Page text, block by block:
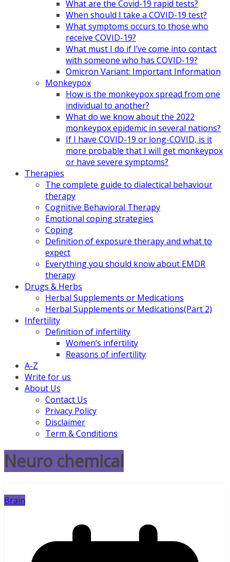
What are the Covid-19 rapid tests?
When should I take a COVID-19 test?
What symptoms occurs to those who
receive COVID-19?
What must I do if I’ve come into contact
with someone who has COVID-19?
Omicron Variant: Important Information
Monkeypox
How is the monkeypox spread from one
individual to another?
What do we know about the 2022
monkeypox epidemic in several nations?
If I have COVID-19 or long-COVID, is it
more probable that I will get monkeypox
or have severe symptoms?
Therapies
The complete guide to dialectical behaviour
therapy
Cognitive Behavioral Therapy
Emotional coping strategies
Coping
Definition of exposure therapy and what to
expect
Everything you should know about EMDR
therapy
Drugs & Herbs
Herbal Supplements or Medications
Herbal Supplements or Medications(Part 2)
Infertility
Definition of infertility
Women’s infertility
Reasons of infertility
A-Z
Write for us
About Us
Contact Us
Privacy Policy
Disclaimer
Term & Conditions
Neuro chemical
Brain